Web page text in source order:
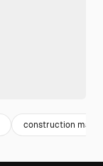
construction